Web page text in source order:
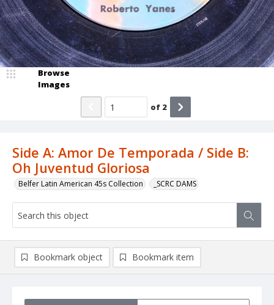
Side A: Amor De Temporada / Side B:
Oh Juventud Gloriosa
Belfer Latin American 45s Collection _SCRC DAMS
Browse
Images
of 2
Bookmark object Bookmark item